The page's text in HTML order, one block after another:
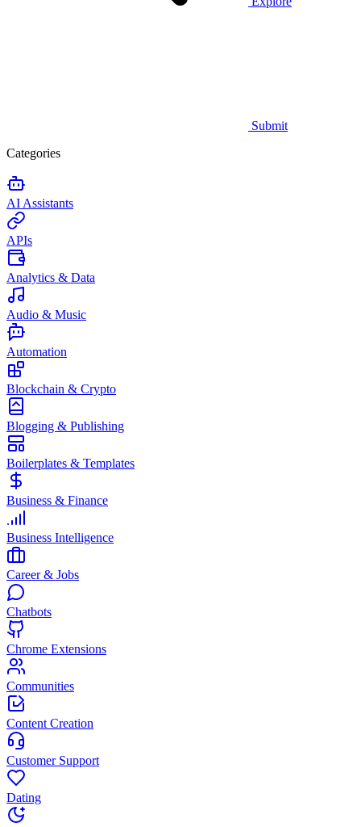
Submit
Categories
AI Assistants
APIs
Analytics & Data
Audio & Music
Automation
Blockchain & Crypto
Blogging & Publishing
Boilerplates & Templates
Business & Finance
Business Intelligence
Career & Jobs
Chatbots
Chrome Extensions
Communities
Content Creation
Customer Support
Dating